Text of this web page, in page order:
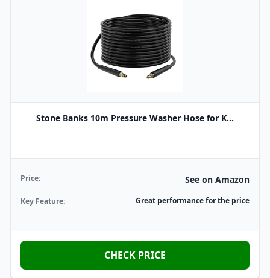
Stone Banks 10m Pressure Washer Hose for K...
Price: See on Amazon
Key Feature: Great performance for the price
CHECK PRICE